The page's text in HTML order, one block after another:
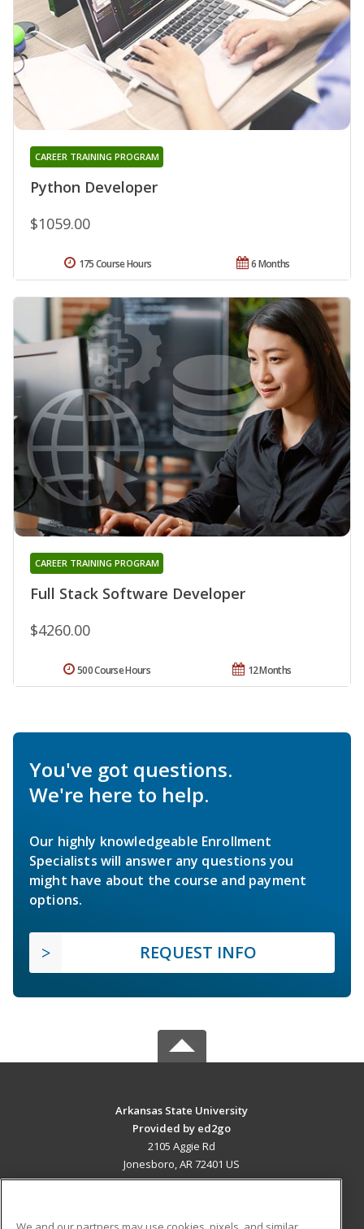
Python Developer
CAREER TRAINING PROGRAM
$1059.00
6 Months
175 Course Hours
Full Stack Software Developer
CAREER TRAINING PROGRAM
$4260.00
12 Months
500 Course Hours
You've got questions.
We're here to help.
Our highly knowledgeable Enrollment
Specialists will answer any questions you
might have about the course and payment
options.
REQUEST INFO
Arkansas State University
Provided by ed2go
2105 Aggie Rd
Jonesboro, AR 72401 US